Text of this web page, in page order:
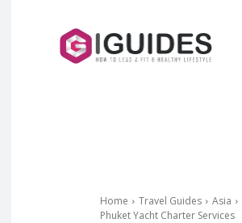
Home Travel Guides Asia
Phuket Yacht Charter Services